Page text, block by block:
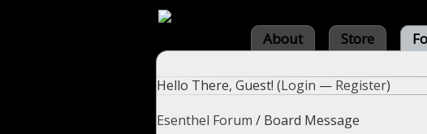
About Store
Hello There, Guest! (Login — Register)
Esenthel Forum / Board Message